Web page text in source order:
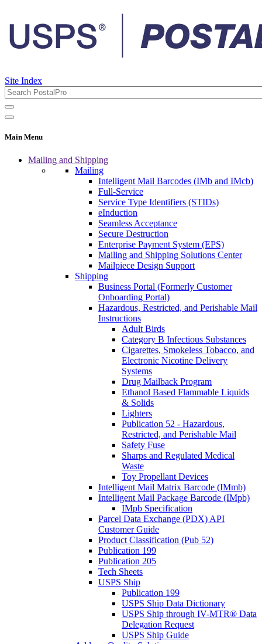
Site Index
Main Menu
Mailing and Shipping
Mailing
Intelligent Mail Barcodes (IMb and IMcb)
Full-Service
Service Type Identifiers (STIDs)
eInduction
Seamless Acceptance
Secure Destruction
Enterprise Payment System (EPS)
Mailing and Shipping Solutions Center
Mailpiece Design Support
Shipping
Business Portal (Formerly Customer
Onboarding Portal)
Hazardous, Restricted, and Perishable Mail
Instructions
Adult Birds
Category B Infectious Substances
Cigarettes, Smokeless Tobacco, and
Electronic Nicotine Delivery
Systems
Drug Mailback Program
Ethanol Based Flammable Liquids
& Solids
Lighters
Publication 52 - Hazardous,
Restricted, and Perishable Mail
Safety Fuse
Sharps and Regulated Medical
Waste
Toy Propellant Devices
Intelligent Mail Matrix Barcode (IMmb)
Intelligent Mail Package Barcode (IMpb)
IMpb Specification
Parcel Data Exchange (PDX) API
Customer Guide
Product Classification (Pub 52)
Publication 199
Publication 205
Tech Sheets
USPS Ship
Publication 199
USPS Ship Data Dictionary
USPS Ship through IV-MTR® Data
Delegation Request
USPS Ship Guide